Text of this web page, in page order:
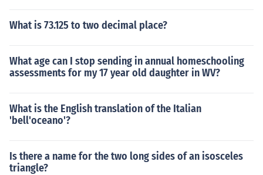
What is 73.125 to two decimal place?
What age can I stop sending in annual homeschooling
assessments for my 17 year old daughter in WV?
What is the English translation of the Italian
'bell'oceano'?
Is there a name for the two long sides of an isosceles
triangle?